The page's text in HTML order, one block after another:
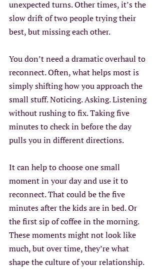
unexpected turns. Other times, it’s the
slow drift of two people trying their
best, but missing each other.
You don’t need a dramatic overhaul to
reconnect. Often, what helps most is
simply shifting how you approach the
small stuff. Noticing. Asking. Listening
without rushing to fix. Taking five
minutes to check in before the day
pulls you in different directions.
It can help to choose one small
moment in your day and use it to
reconnect. That could be the five
minutes after the kids are in bed. Or
the first sip of coffee in the morning.
These moments might not look like
much, but over time, they’re what
shape the culture of your relationship.